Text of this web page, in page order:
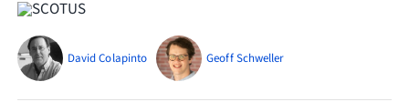
News
ResourcesDavid Colapinto Geoff Schweller